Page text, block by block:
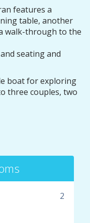
features a
table, another
walk-through to the
seating and
boat for exploring
three couples, two
2